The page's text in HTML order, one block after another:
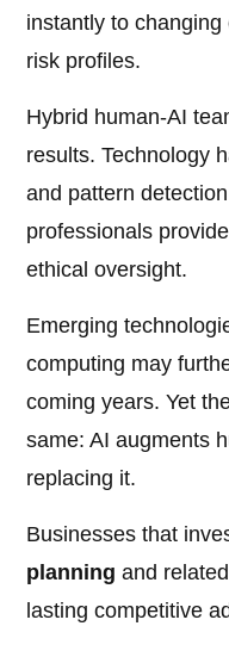
instantly to
risk profiles.
Hybrid human-AI
results. Technology
and pattern
professionals
ethical oversight.
Emerging
computing may
coming years. Yet
same: AI augments
replacing it.
Businesses that
planning and
lasting competitive